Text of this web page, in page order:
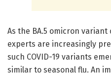
As the BA.5 omicron
experts are increasingly
such COVID-19 variants
similar to seasonal flu. An